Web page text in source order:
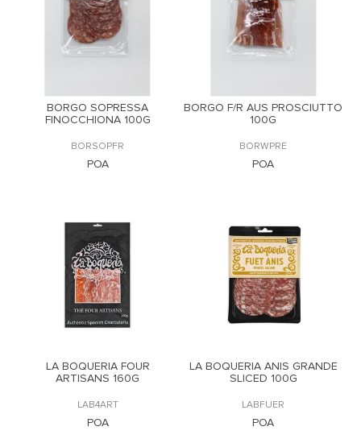
BORGO SOPRESSA
FINOCCHIONA 100G
BORSOPFR
POA
BORGO F/R AUS PROSCIUTTO
100G
BORWPRE
POA
LA BOQUERIA FOUR
ARTISANS 160G
LAB4ART
POA
LA BOQUERIA ANIS GRANDE
SLICED 100G
LABFUER
POA